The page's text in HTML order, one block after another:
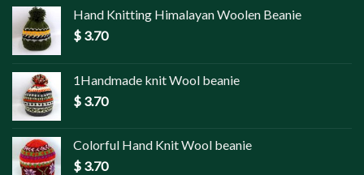
Hand Knitting Himalayan Woolen Beanie
$ 3.70
1Handmade knit Wool beanie
$ 3.70
Colorful Hand Knit Wool beanie
$ 3.70